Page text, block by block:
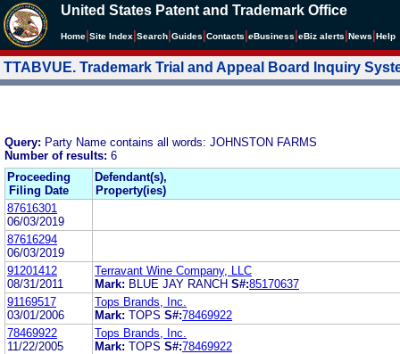
United States Patent and Trademark Office
Home Site Index Search Guides Contacts eBusiness eBiz alerts News Help
TTABVUE. Trademark Trial and Appeal Board Inquiry
Query: Party Name contains all words: JOHNSTON FARMS
Number of results: 6
Proceeding
Filing Date
Defendant(s),
Property(ies)
87616301
06/03/2019
87616294
06/03/2019
91201412
08/31/2011
Terravant Wine Company, LLC
Mark: BLUE JAY RANCH S#:85170637
91169517
03/01/2006
Tops Brands, Inc.
Mark: TOPS S#:78469922
78469922
11/22/2005
Tops Brands, Inc.
Mark: TOPS S#:78469922